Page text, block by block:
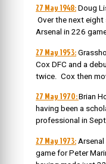
27 May 1948: Doug
Over the next
Arsenal in 226
27 May 1953:
Cox DFC and a
twice. Cox then
27 May 1970:Brian
having been a
professional in
27 May 1973:
game for Peter